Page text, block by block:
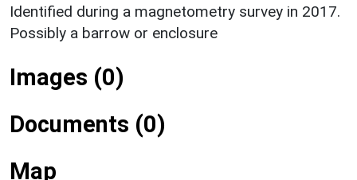
Identified during a magnetometry survey in 2017.
Possibly a barrow or enclosure
Images (0)
Documents (0)
Map